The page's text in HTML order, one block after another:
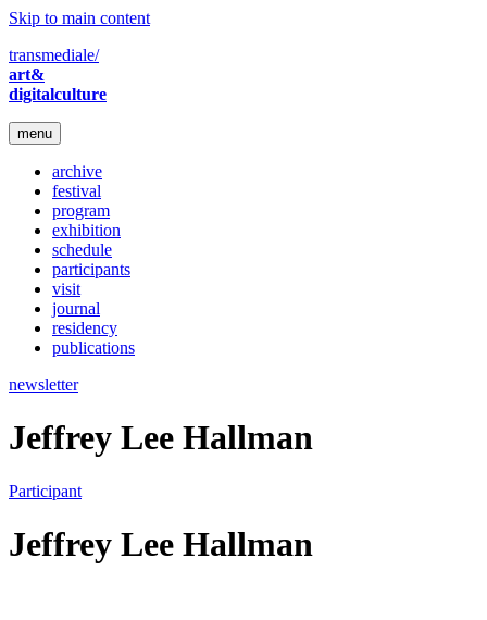
Skip to main content
transmediale/
art&
digitalculture
menu
archive
festival
program
exhibition
schedule
participants
visit
journal
residency
publications
newsletter
Jeffrey Lee Hallman
Participant
Jeffrey Lee Hallman